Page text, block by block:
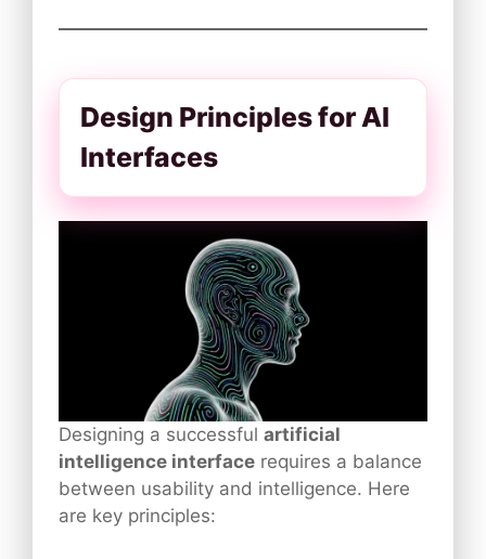
Design Principles for AI
Interfaces
Designing a successful artificial
intelligence interface requires a balance
between usability and intelligence. Here
are key principles: